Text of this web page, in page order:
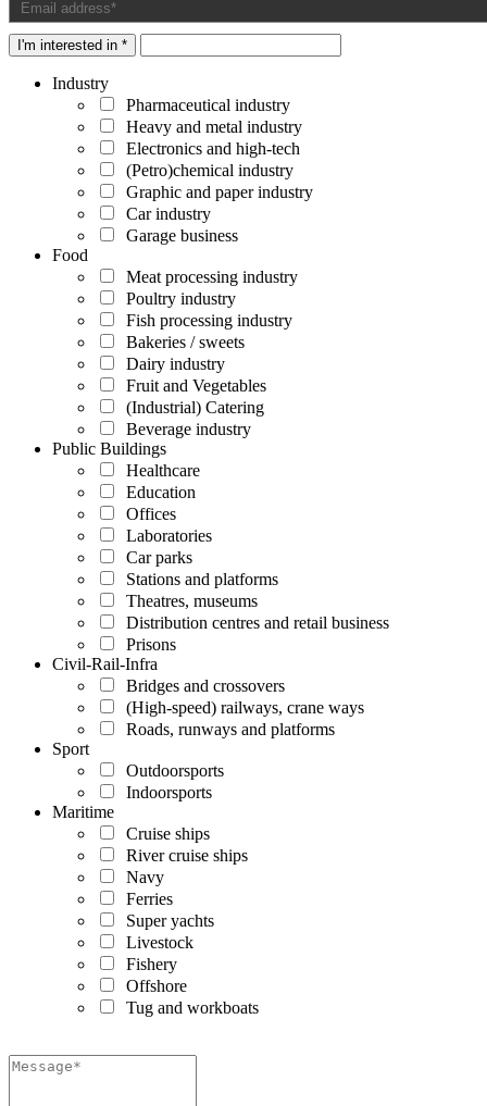
I'm interested in *
Industry
Pharmaceutical industry
Heavy and metal industry
Electronics and high-tech
(Petro)chemical industry
Graphic and paper industry
Car industry
Garage business
Food
Meat processing industry
Poultry industry
Fish processing industry
Bakeries / sweets
Dairy industry
Fruit and Vegetables
(Industrial) Catering
Beverage industry
Public Buildings
Healthcare
Education
Offices
Laboratories
Car parks
Stations and platforms
Theatres, museums
Distribution centres and retail business
Prisons
Civil-Rail-Infra
Bridges and crossovers
(High-speed) railways, crane ways
Roads, runways and platforms
Sport
Outdoorsports
Indoorsports
Maritime
Cruise ships
River cruise ships
Navy
Ferries
Super yachts
Livestock
Fishery
Offshore
Tug and workboats